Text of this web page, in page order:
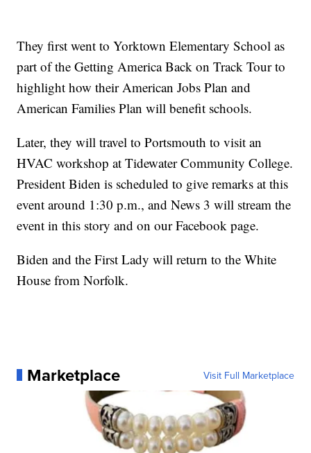
They first went to Yorktown Elementary School as
part of the Getting America Back on Track Tour to
highlight how their American Jobs Plan and
American Families Plan will benefit schools.
Later, they will travel to Portsmouth to visit an
HVAC workshop at Tidewater Community College.
President Biden is scheduled to give remarks at this
event around 1:30 p.m., and News 3 will stream the
event in this story and on our Facebook page.
Biden and the First Lady will return to the White
House from Norfolk.
Marketplace Visit Full Marketplace